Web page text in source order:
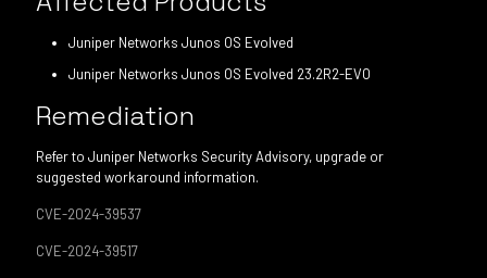
Juniper Networks Junos OS Evolved
Juniper Networks Junos OS Evolved 23.2R2-EVO
Remediation
Refer to Juniper Networks Security Advisory, upgrade or
suggested workaround information.
CVE-2024-39537
CVE-2024-39517